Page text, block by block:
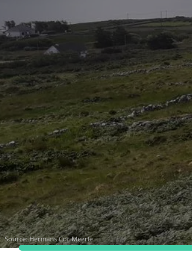
Source:Hermans Cor Meerle